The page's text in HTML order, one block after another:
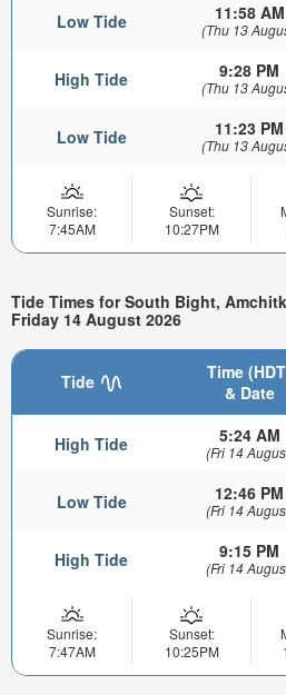
Low Tide 11:58 AM
(Thu 13
High Tide 9:28 PM
(Thu 13
Low Tide 11:23 PM
(Thu 13
Sunrise:
7:45AM
Sunset:
10:27PM
Tide Times for South Bight,
Friday 14 August 2026
Tide
Time
& Date
High Tide 5:24 AM
(Fri 14
Low Tide 12:46 PM
(Fri 14
High Tide 9:15 PM
(Fri 14
Sunrise:
7:47AM
Sunset:
10:25PM